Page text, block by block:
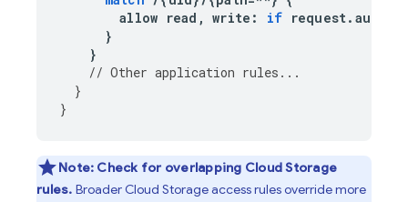
allow read , write : if request. auth
}
}
// Other application rules ...
}
}
Note: Check for overlapping Cloud Storage
rules. Broader Cloud Storageaccess rules override more